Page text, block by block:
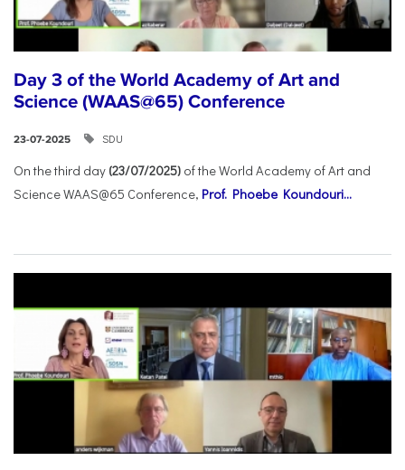
Day 3 of the World Academy of Art and
Science (WAAS@65) Conference
23-07-2025 SDU
On the third day (23/07/2025) of the World Academy of Art and
Science WAAS@65 Conference, Prof. Phoebe Koundouri...